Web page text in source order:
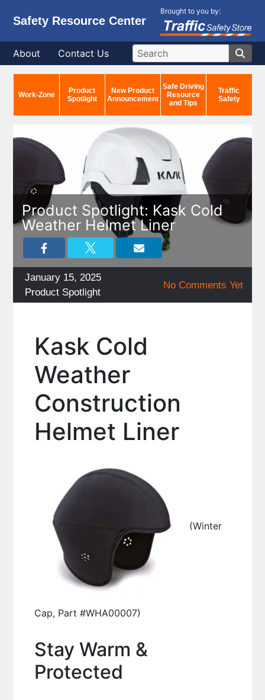
Safety Resource Center
Brought to you by:
About Contact Us
Work-Zone
Product
Spotlight
New Product
Announcement
Safe Driving
Resource
and Tips
Traffic
Safety
Product Spotlight: Kask Cold
Weather Helmet Liner
Posted
on
January 15, 2025
Categories
Product Spotlight
No Comments Yet
Kask Cold
Weather
Construction
Helmet Liner
(Winter
Cap, Part #WHA00007)
Stay Warm &
Protected